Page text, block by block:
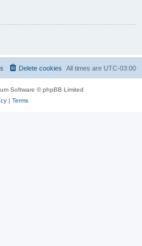
All times are UTC-03:00
Delete cookies
Software © phpBB Limited
| Terms